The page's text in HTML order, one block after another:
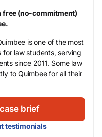
free (no-commitment)
is one of the most
for law students, serving
since 2011. Some law
to Quimbee for all their
brief
testimonials